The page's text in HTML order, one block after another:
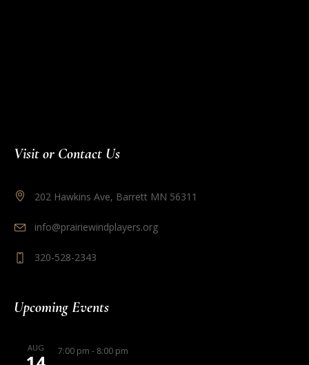
Visit or Contact Us
202 Hawkins Ave, Barrett MN 56311
info@prairiewindplayers.org
320-528-2343
Upcoming Events
AUG 7:00 pm - 8:00 pm